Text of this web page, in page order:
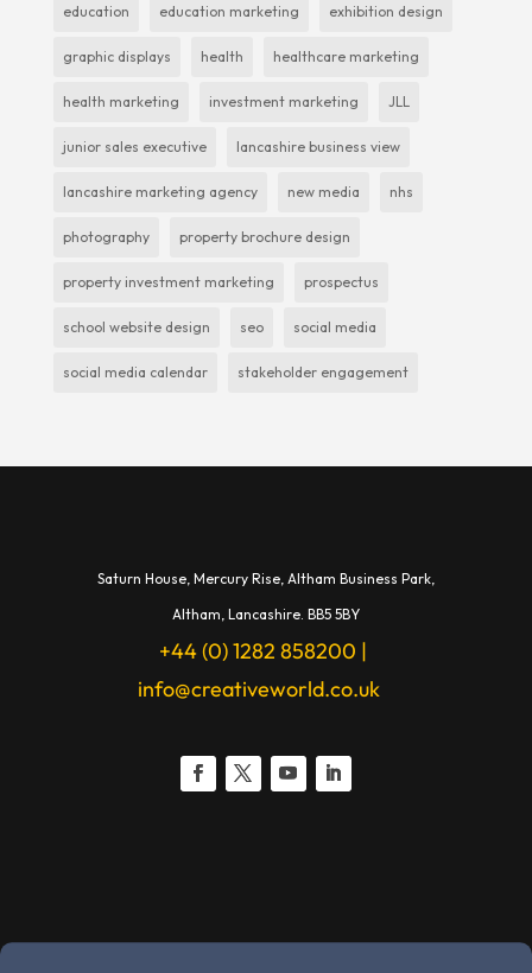
education education marketing exhibition design
graphic displays health healthcare marketing
health marketing investment marketing JLL
junior sales executive lancashire business view
lancashire marketing agency new media nhs
photography property brochure design
property investment marketing prospectus
school website design seo social media
social media calendar stakeholder engagement
Saturn House, Mercury Rise, Altham Business Park,
Altham, Lancashire. BB5 5BY
+44 (0) 1282 858200 |
info@creativeworld.co.uk